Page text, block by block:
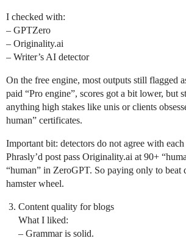
I checked with:
– GPTZero
– Originality.ai
– Writer’s AI detector
On the free engine, most outputs still flagged
paid “Pro engine”, scores got a bit lower, but
anything high stakes like unis or clients
human” certificates.
Important bit: detectors do not agree with
Phrasly’d post pass Originality.ai at 90+
“human” in ZeroGPT. So paying only to beat
hamster wheel.
Content quality for blogs
What I liked:
– Grammar is solid.